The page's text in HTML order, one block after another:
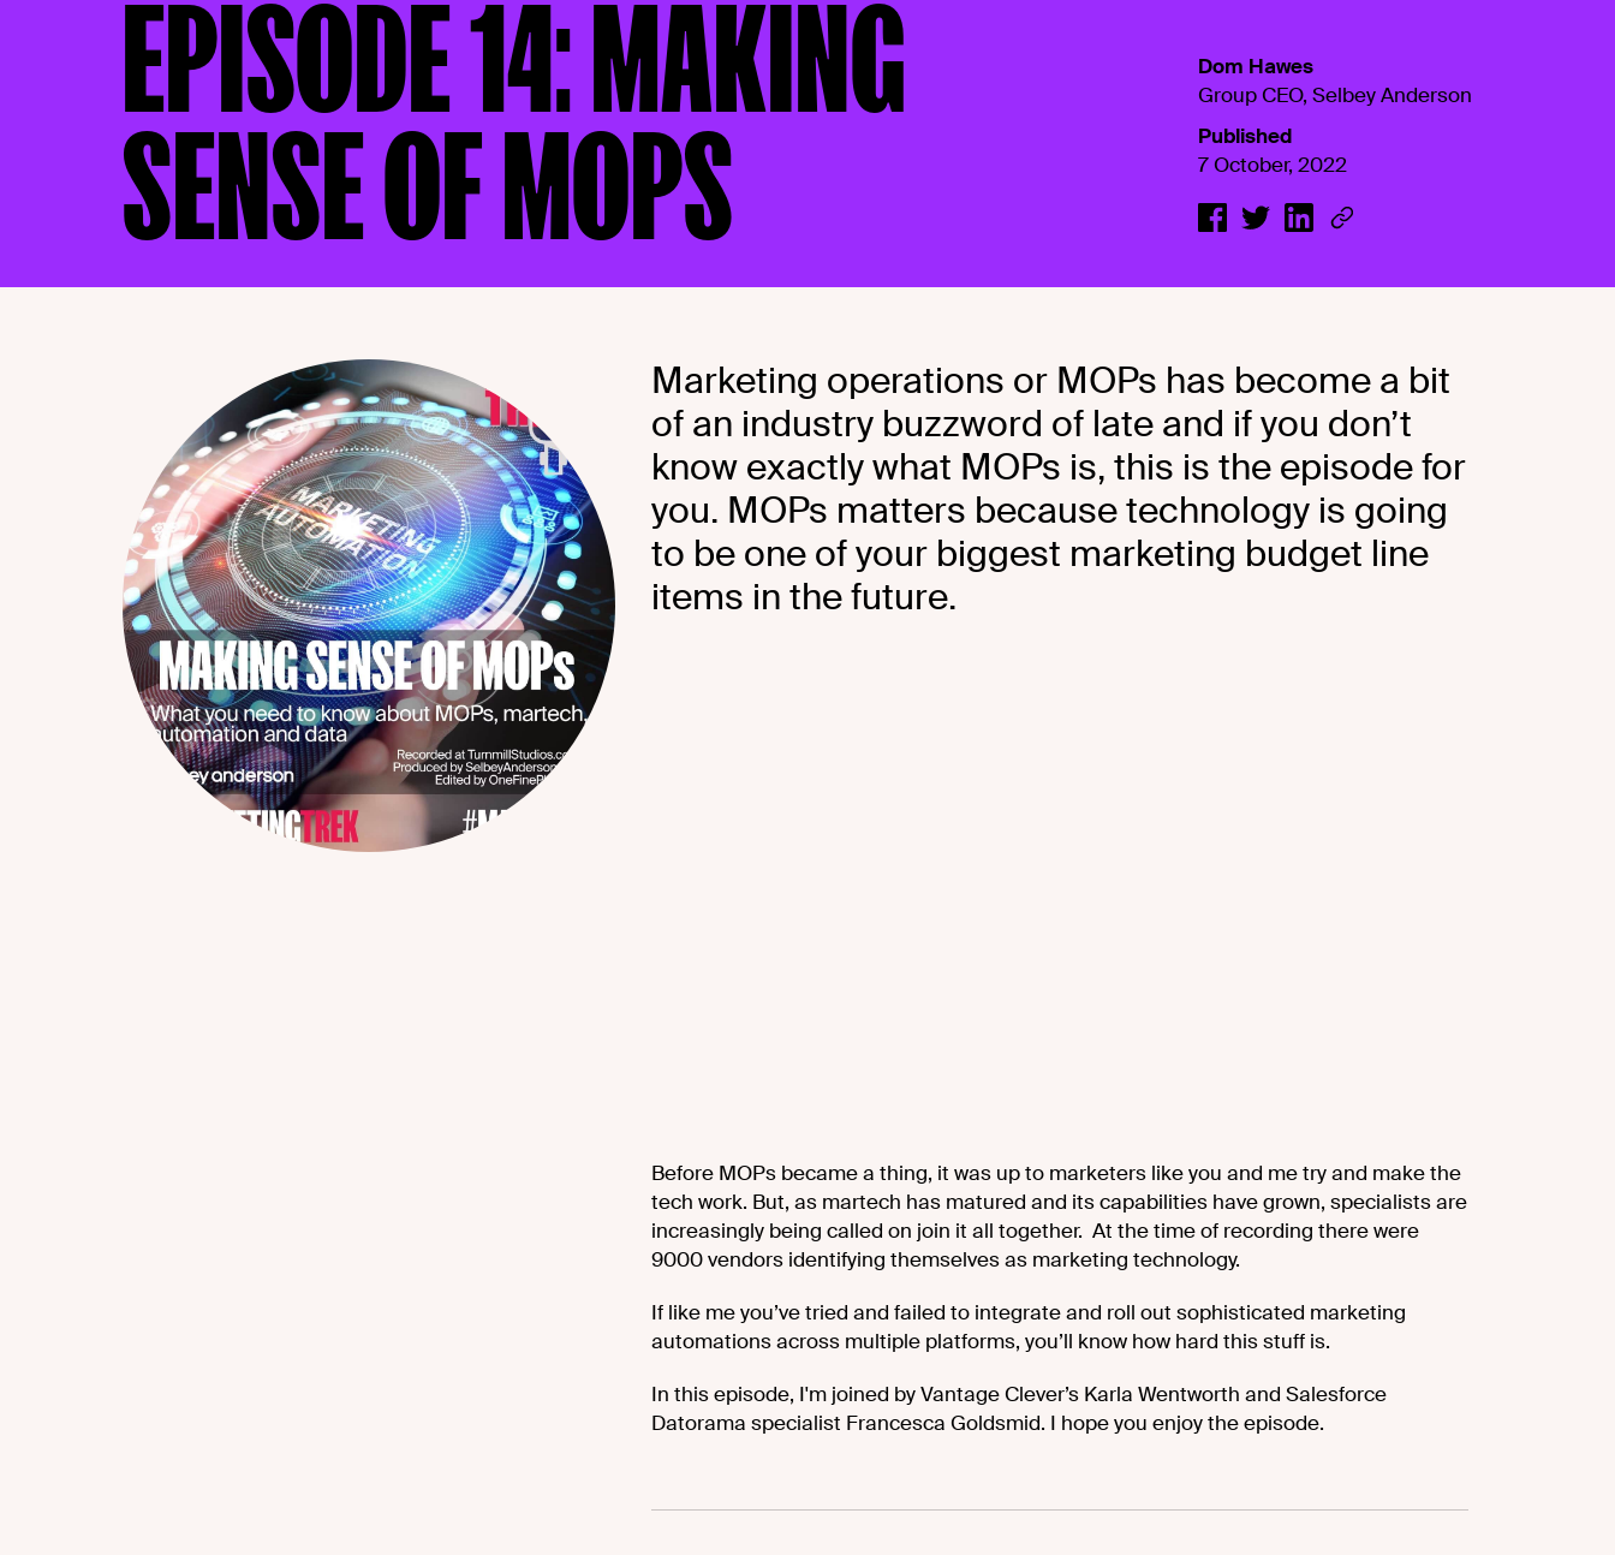
EPISODE 14: MAKING
SENSE OF MOPS
Dom Hawes
Group CEO, Selbey Anderson
Published
7 October, 2022
Marketing operations or MOPs has become a bit
of an industry buzzword of late and if you don’t
know exactly what MOPs is, this is the episode for
you. MOPs matters because technology is going
to be one of your biggest marketing budget line
items in the future.
Before MOPs became a thing, it was up to marketers like you and me try and make the
tech work. But, as martech has matured and its capabilities have grown, specialists are
increasingly being called on join it all together. At the time of recording there were
9000 vendors identifying themselves as marketing technology.
If like me you’ve tried and failed to integrate and roll out sophisticated marketing
automations across multiple platforms, you’ll know how hard this stuff is.
In this episode, I'm joined by Vantage Clever’s Karla Wentworth and Salesforce
Datorama specialist Francesca Goldsmid. I hope you enjoy the episode.